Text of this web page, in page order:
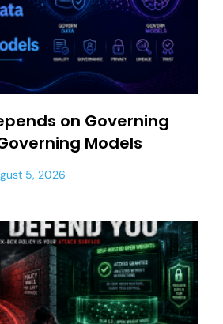
on Governing
Models
5, 2026